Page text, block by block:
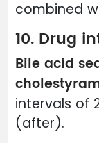
combined
10. Drug
Bile acid
intervals of
(after).